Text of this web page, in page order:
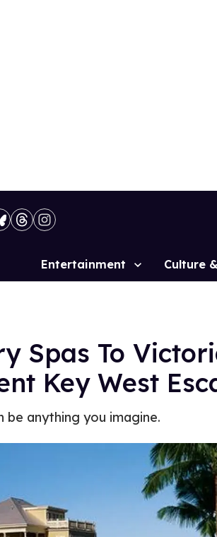
Site
Entertainment Culture
Spas To
Key West
be anything you imagine.